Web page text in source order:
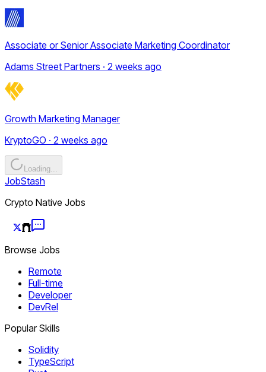
Associate or Senior Associate Marketing Coordinator
Adams Street Partners · 2 weeks ago
Growth Marketing Manager
KryptoGO · 2 weeks ago
Loading...
JobStash
Crypto Native Jobs
Browse Jobs
Remote
Full-time
Developer
DevRel
Popular Skills
Solidity
TypeScript